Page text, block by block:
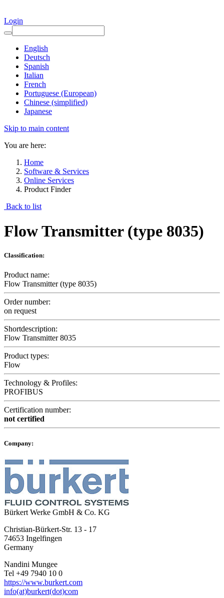
Login
English
Deutsch
Spanish
Italian
French
Portuguese (European)
Chinese (simplified)
Japanese
Skip to main content
You are here:
Home
Software & Services
Online Services
Product Finder
Back to list
Flow Transmitter (type 8035)
Classification:
Product name:
Flow Transmitter (type 8035)
Order number:
on request
Shortdescription:
Flow Transmitter 8035
Product types:
Flow
Technology & Profiles:
PROFIBUS
Certification number:
not certified
Company:
Bürkert Werke GmbH & Co. KG
Christian-Bürkert-Str. 13 - 17
74653 Ingelfingen
Germany
Nandini Mungee
Tel +49 7940 10 0
https://www.burkert.com
info(at)burkert(dot)com